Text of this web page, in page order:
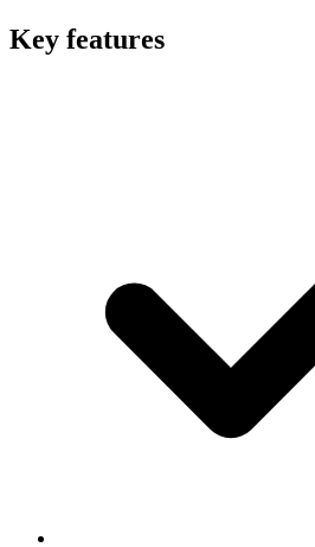
Key features